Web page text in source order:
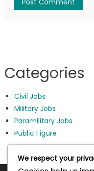
Categories
Civil Jobs
Military Jobs
Paramilitary Jobs
Public Figure
We respect your